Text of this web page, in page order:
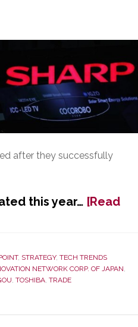
after they successfully
this year… [Read
, STRATEGY, TECH TRENDS
NETWORK CORP. OF JAPAN,
, TOSHIBA, TRADE